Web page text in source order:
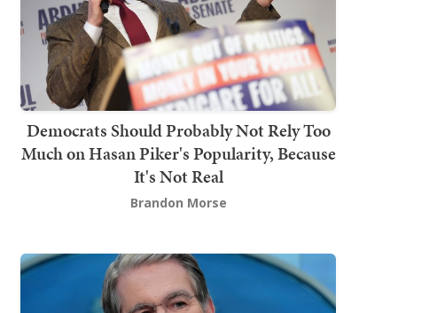
Democrats Should Probably Not Rely Too
Much on Hasan Piker's Popularity, Because
It's Not Real
Brandon Morse